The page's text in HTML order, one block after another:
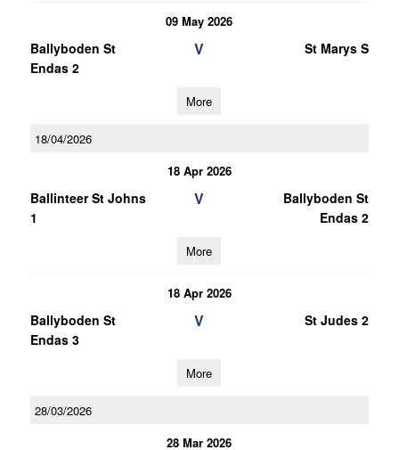
09 May 2026
Ballyboden St
Endas 2
V St Marys S
More
18/04/2026
18 Apr 2026
Ballinteer St Johns
1
V
Ballyboden St
Endas 2
More
18 Apr 2026
Ballyboden St
Endas 3
V St Judes 2
More
28/03/2026
28 Mar 2026